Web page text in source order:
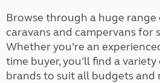
Browse through a huge
caravans and campervans for
Whether you’re an
time buyer, you’ll find a variety
brands to suit all budgets and